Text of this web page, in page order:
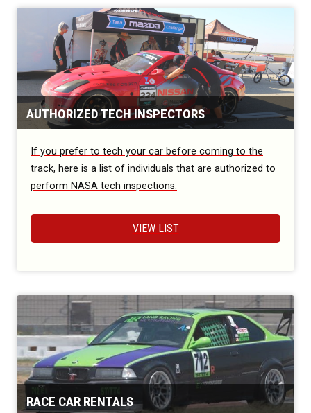
AUTHORIZED TECH INSPECTORS
If you prefer to tech your car before coming to the
track, here is a list of individuals that are authorized to
perform NASA tech inspections.
VIEW LIST
RACE CAR RENTALS